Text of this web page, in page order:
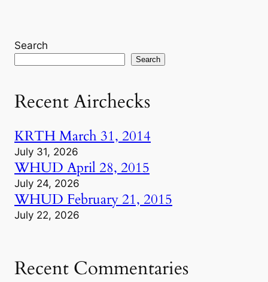
Search
Search
Recent Airchecks
KRTH March 31, 2014
July 31, 2026
WHUD April 28, 2015
July 24, 2026
WHUD February 21, 2015
July 22, 2026
Recent Commentaries